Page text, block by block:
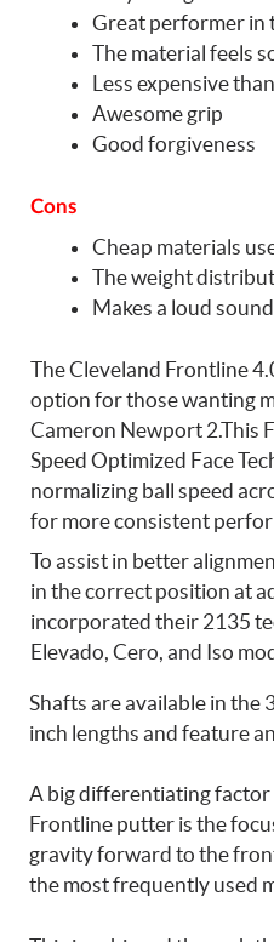
Great performer in
The material feels
Less expensive
Awesome grip
Good forgiveness
Cons
Cheap materials
The weight
Makes a loud
The Cleveland Frontline
option for those wanting
Cameron Newport 2.This
Speed Optimized Face
normalizing ball speed
for more consistent
To assist in better
in the correct position at
incorporated their 2135
Elevado, Cero, and Iso
Shafts are available in the
inch lengths and feature
A big differentiating factor
Frontline putter is the
gravity forward to the
the most frequently used